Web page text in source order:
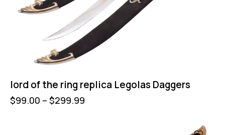
lord of the ring replica Legolas Daggers
$99.00 – $299.99